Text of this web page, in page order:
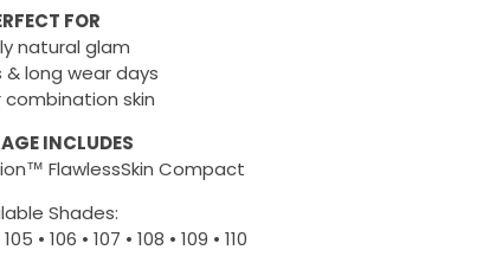
FOR
natural glam
& long wear days
combination skin
INCLUDES
FlawlessSkin Compact
Shades:
• 106 • 107 • 108 • 109 • 110